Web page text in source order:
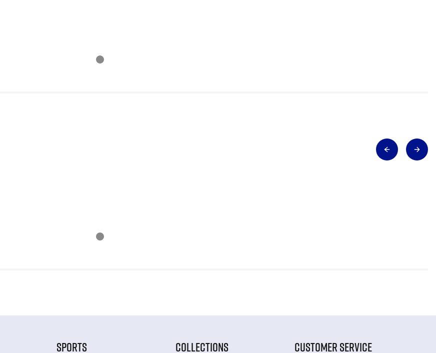
SPORTS COLLECTIONS CUSTOMER SERVICE